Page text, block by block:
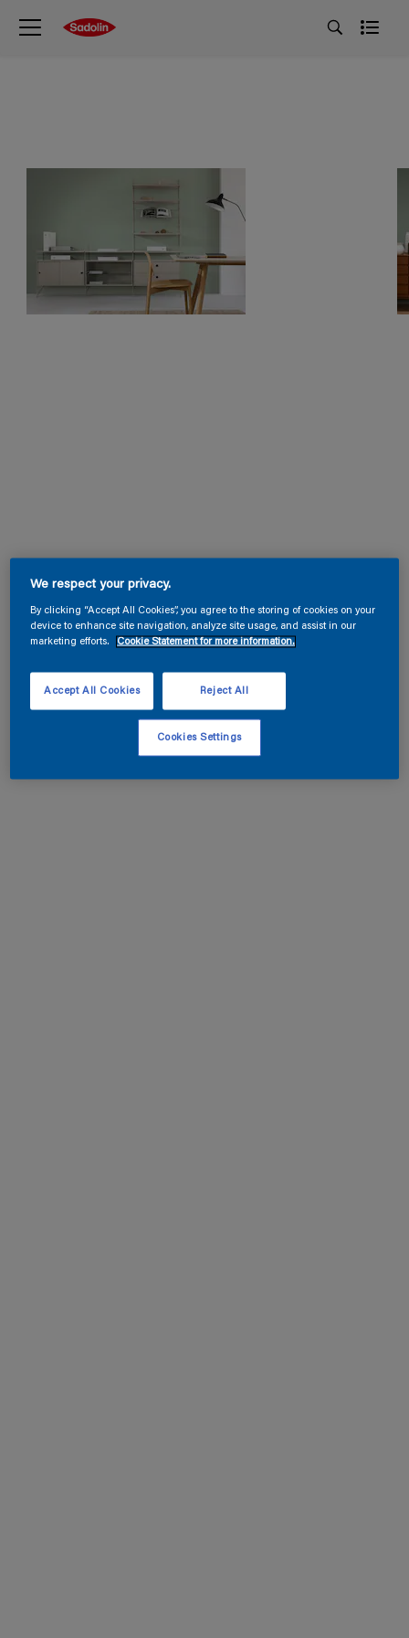
We respect your privacy.
By clicking “Accept All Cookies”, you agree to the storing of cookies on your
device to enhance site navigation, analyze site usage, and assist in our
marketing efforts.
Cookie Statement for more information.
Reject All
Accept All Cookies
Cookies Settings